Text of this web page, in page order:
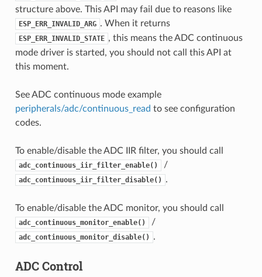
structure above. This API may fail due to reasons like
ESP_ERR_INVALID_ARG . When it returns
ESP_ERR_INVALID_STATE , this means the ADC continuous
mode driver is started, you should not call this API at
this moment.
See ADC continuous mode example
peripherals/adc/continuous_read to see configuration
codes.
To enable/disable the ADC IIR filter, you should call
adc_continuous_iir_filter_enable() /
adc_continuous_iir_filter_disable() .
To enable/disable the ADC monitor, you should call
adc_continuous_monitor_enable() /
adc_continuous_monitor_disable() .
ADC Control